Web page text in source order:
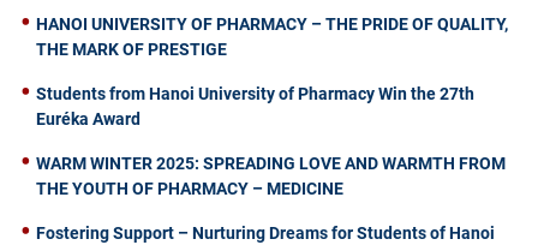
HANOI UNIVERSITY OF PHARMACY – THE PRIDE OF QUALITY,
THE MARK OF PRESTIGE
Students from Hanoi University of Pharmacy Win the 27th
Euréka Award
WARM WINTER 2025: SPREADING LOVE AND WARMTH FROM
THE YOUTH OF PHARMACY – MEDICINE
Fostering Support – Nurturing Dreams for Students of Hanoi